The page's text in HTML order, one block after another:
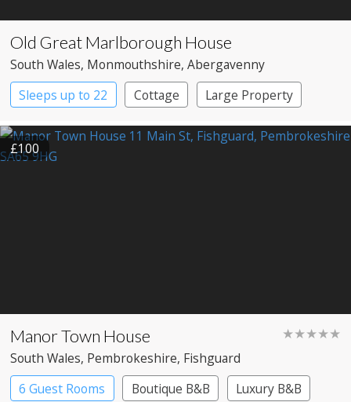
Old Great Marlborough House
South Wales, Monmouthshire, Abergavenny
Sleeps up to 22
Cottage Large Property
£100
Manor Town House ★★★★★
South Wales, Pembrokeshire, Fishguard
6 Guest Rooms
Boutique B&B Luxury B&B